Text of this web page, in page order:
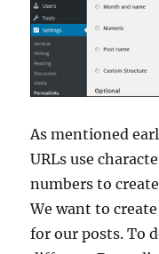
As mentioned
URLs use
numbers to
We want to
for our posts. To